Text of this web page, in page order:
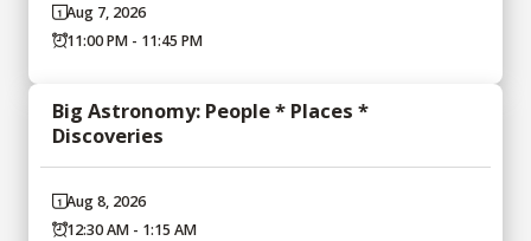
Aug 7, 2026
11:00 PM - 11:45 PM
Big Astronomy: People * Places *
Discoveries
Aug 8, 2026
12:30 AM - 1:15 AM